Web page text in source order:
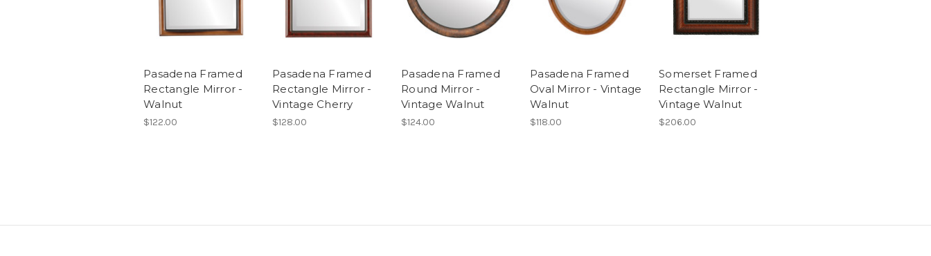
Pasadena Framed
Rectangle Mirror -
Walnut
$122.00
Pasadena Framed
Rectangle Mirror -
Vintage Cherry
$128.00
Pasadena Framed
Round Mirror -
Vintage Walnut
$124.00
Pasadena Framed
Oval Mirror - Vintage
Walnut
$118.00
Somerset Framed
Rectangle Mirror -
Vintage Walnut
$206.00